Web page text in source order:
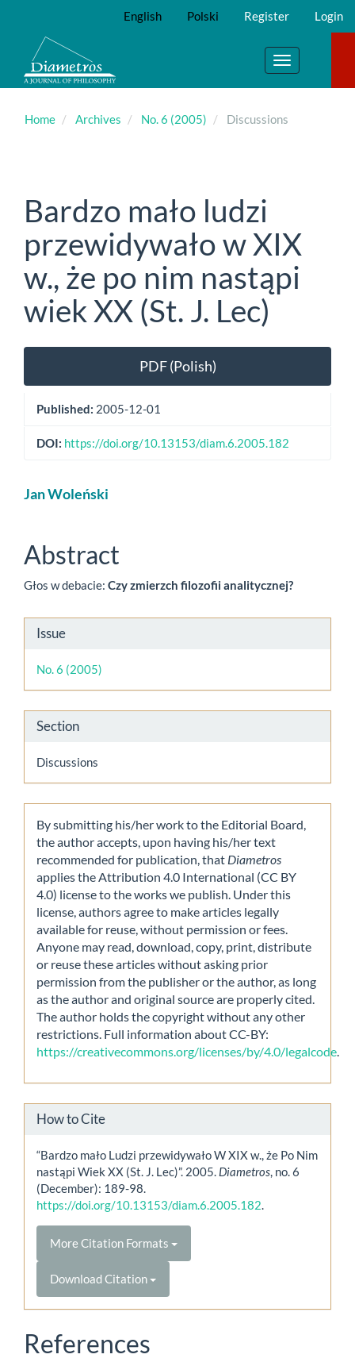
Main
Content
Sidebar
English Polski Register Login
Toggle
navigation
Home Archives No. 6 (2005) Discussions
Bardzo mało ludzi
przewidywało w XIX
w., że po nim nastąpi
wiek XX (St. J. Lec)
Article
Sidebar
PDF (Polish)
Published: 2005-12-01
DOI: https://doi.org/10.13153/diam.6.2005.182
Main
Content
Jan Woleński
Abstract
Głos w debacie: Czy zmierzch filozofii analitycznej?
Article
Details
Issue
No. 6 (2005)
Section
Discussions
By submitting his/her work to the Editorial Board,
the author accepts, upon having his/her text
recommended for publication, that Diametros
applies the Attribution 4.0 International (CC BY
4.0) license to the works we publish. Under this
license, authors agree to make articles legally
available for reuse, without permission or fees.
Anyone may read, download, copy, print, distribute
or reuse these articles without asking prior
permission from the publisher or the author, as long
as the author and original source are properly cited.
The author holds the copyright without any other
restrictions. Full information about CC-BY:
https://creativecommons.org/licenses/by/4.0/legalcode
How to Cite
“Bardzo mało Ludzi przewidywało W XIX w., że Po Nim
nastąpi Wiek XX (St. J. Lec)”. 2005. Diametros, no. 6
(December): 189-98.
https://doi.org/10.13153/diam.6.2005.182.
More Citation Formats
Download Citation
References